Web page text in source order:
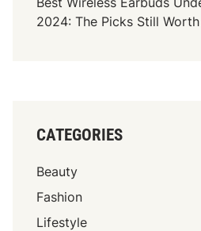
2024: The Picks Still
CATEGORIES
Beauty
Fashion
Lifestyle